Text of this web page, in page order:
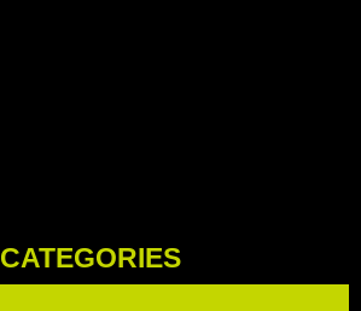
CATEGORIES